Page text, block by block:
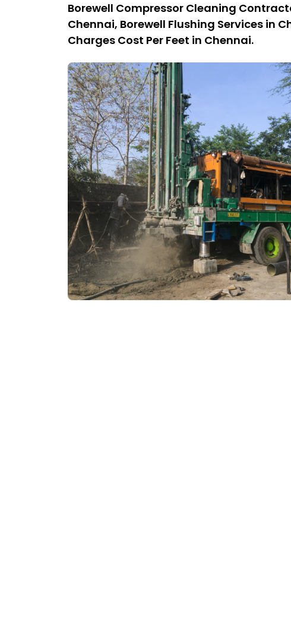
Borewell Compressor Cleaning
Chennai, Borewell Flushing Services in
Charges Cost Per Feet in Chennai.